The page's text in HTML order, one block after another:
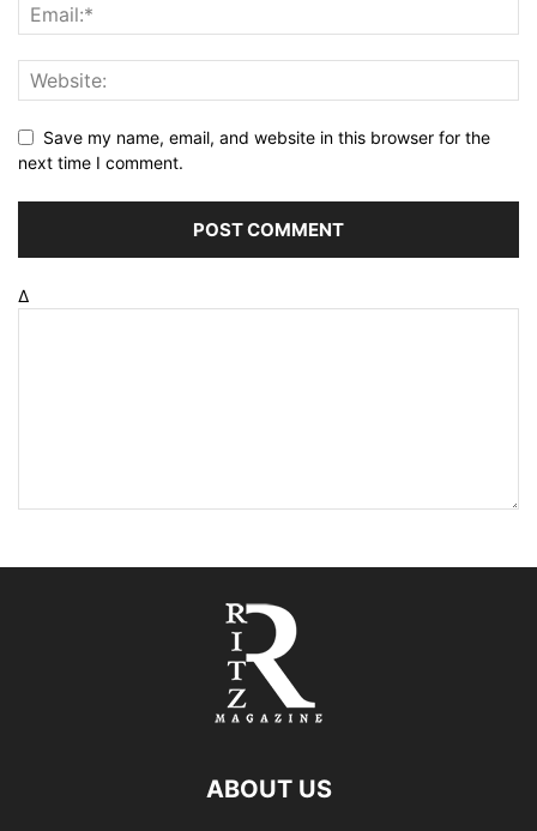
Save my name, email, and website in this browser for the
next time I comment.
Δ
ABOUT US